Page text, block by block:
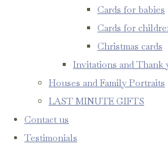
Cards for babies
Cards for
Christmas cards
Invitations and Thank
Houses and Family Portraits
LAST MINUTE GIFTS
Contact us
Testimonials